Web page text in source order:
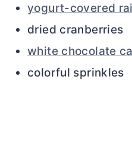
yogurt-covered
dried cranberries
white chocolate
colorful sprinkles